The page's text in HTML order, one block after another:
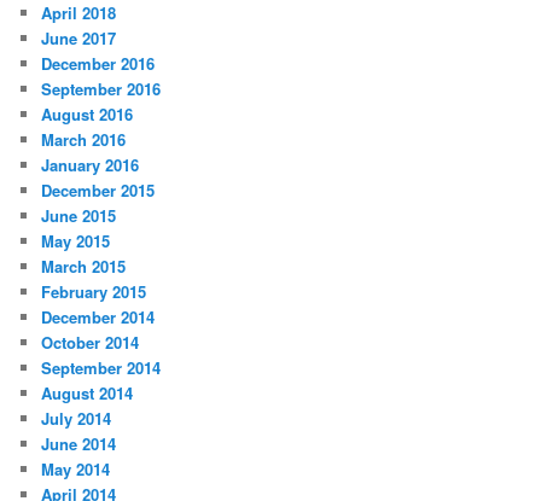
April 2018
June 2017
December 2016
September 2016
August 2016
March 2016
January 2016
December 2015
June 2015
May 2015
March 2015
February 2015
December 2014
October 2014
September 2014
August 2014
July 2014
June 2014
May 2014
April 2014